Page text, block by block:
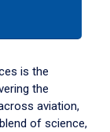
is the
the
aviation,
of science,